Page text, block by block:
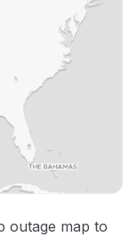
outage map to